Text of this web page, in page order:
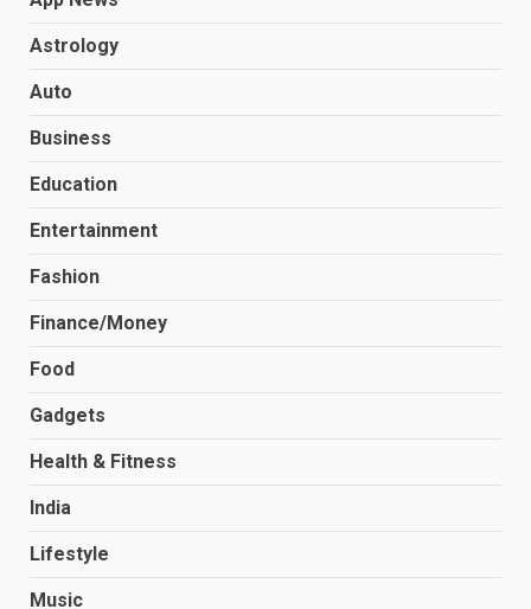
Astrology
Auto
Business
Education
Entertainment
Fashion
Finance/Money
Food
Gadgets
Health & Fitness
India
Lifestyle
Music